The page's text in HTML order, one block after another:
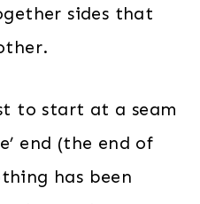
sides that
to start at a seam
end (the end of
has been